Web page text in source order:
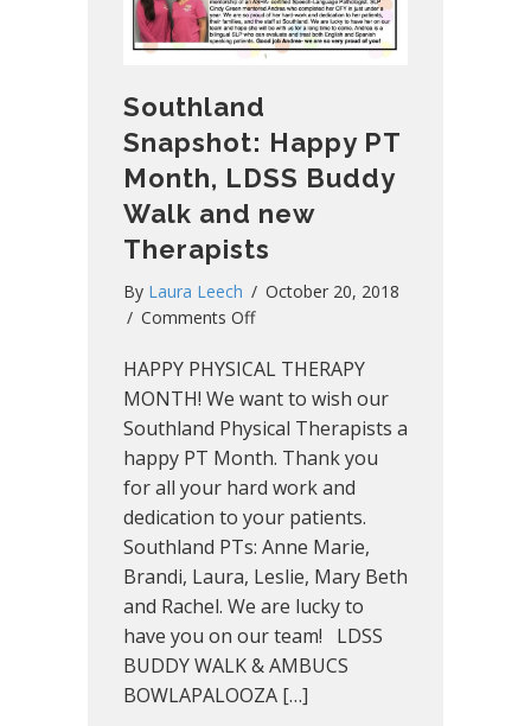
Southland
Snapshot: Happy PT
Month, LDSS Buddy
Walk and new
Therapists
By Laura Leech / October 20, 2018
/ Comments Offon
Snapshot:
Happy
PT
Month,
LDSS
Buddy
Walk
and
new
Therapists
HAPPY PHYSICAL THERAPY
MONTH! We want to wish our
Southland Physical Therapists a
happy PT Month. Thank you
for all your hard work and
dedication to your patients.
Southland PTs: Anne Marie,
Brandi, Laura, Leslie, Mary Beth
and Rachel. We are lucky to
have you on our team! LDSS
BUDDY WALK & AMBUCS
BOWLAPALOOZA […]